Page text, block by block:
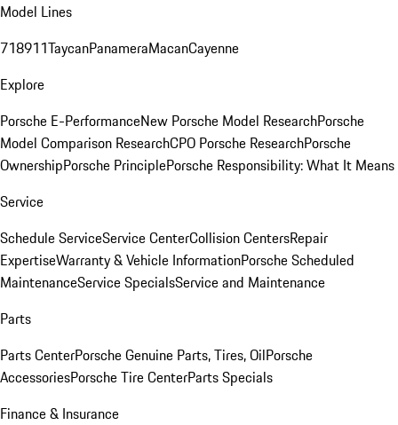
Model Lines
718911TaycanPanameraMacanCayenne
Explore
Porsche E-PerformanceNew Porsche Model ResearchPorsche
Model Comparison ResearchCPO Porsche ResearchPorsche
OwnershipPorsche PrinciplePorsche Responsibility: What It Means
Service
Schedule ServiceService CenterCollision CentersRepair
ExpertiseWarranty & Vehicle InformationPorsche Scheduled
MaintenanceService SpecialsService and Maintenance
Parts
Parts CenterPorsche Genuine Parts, Tires, OilPorsche
AccessoriesPorsche Tire CenterParts Specials
Finance & Insurance